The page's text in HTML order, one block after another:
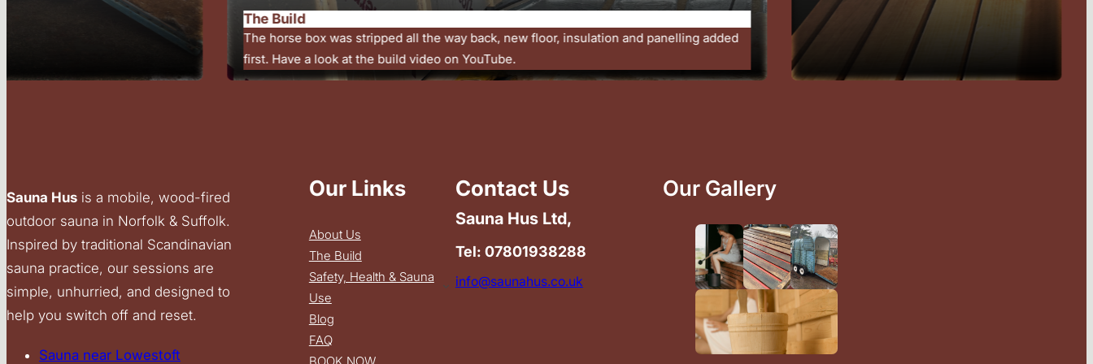
Outdoor saunas are becoming a permanent part of UK wellbeing. Simple heat. Natural
settings. Unhurried time.
Sauna Hus is a mobile, wood-fired
outdoor sauna in Norfolk & Suffolk.
Inspired by traditional Scandinavian
sauna practice, our sessions are
simple, unhurried, and designed to
help you switch off and reset.
Sauna near Lowestoft
Our Links
About Us
The Build
Safety, Health & Sauna
Use
Blog
FAQ
BOOK NOW
Contact Us
Sauna Hus Ltd,
Tel: 07801938288
info@saunahus.co.uk
Our Gallery